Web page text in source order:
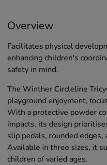
Overview
Facilitates physical
enhancing children's
safety in mind.
The Winther Circleline
playground enjoyment,
With a protective powder
impacts, its design
slip pedals, rounded edges,
Available in three sizes, it
children of varied ages.